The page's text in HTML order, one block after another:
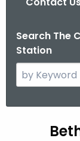
Search The
Station
e